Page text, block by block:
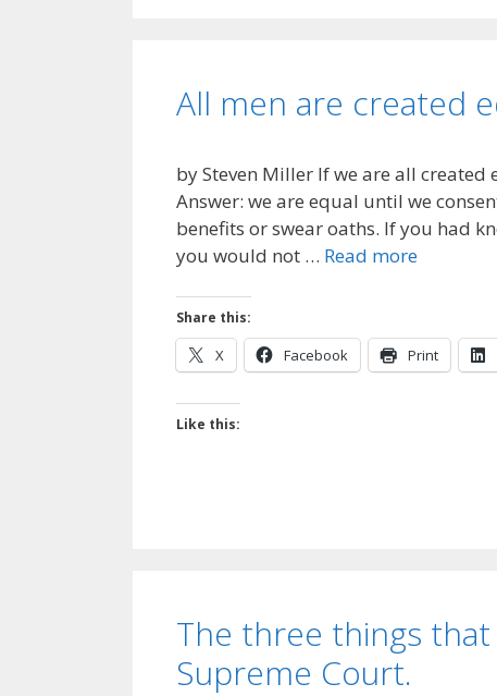
All men are created
by Steven Miller If we are all created
Answer: we are equal until we
benefits or swear oaths. If you had
you would not … Read more
Share this:
X Facebook Print
Like this:
The three things
Supreme Court.